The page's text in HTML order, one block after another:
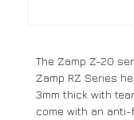
The Zamp Z-20
Zamp RZ Series
3mm thick with
come with an anti-